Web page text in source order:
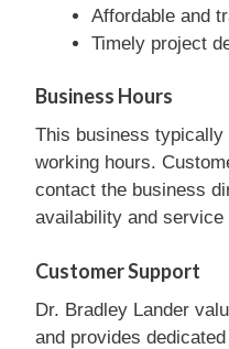
Affordable and
Timely project
Business Hours
This business typically
working hours.
contact the business
availability and service
Customer Support
Dr. Bradley Lander
and provides